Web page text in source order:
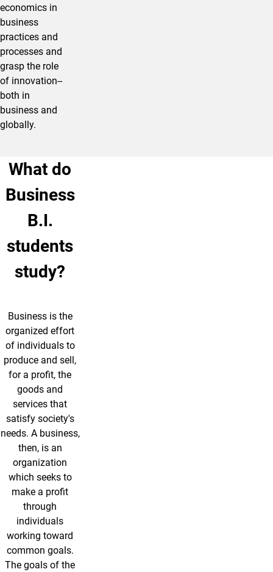
economics in
business
practices and
processes and
grasp the role
of innovation--
both in
business and
globally.
What do
Business
B.I.
students
study?
Business is the
organized effort
of individuals to
produce and sell,
for a profit, the
goods and
services that
satisfy society's
needs. A business,
then, is an
organization
which seeks to
make a profit
through
individuals
working toward
common goals.
The goals of the